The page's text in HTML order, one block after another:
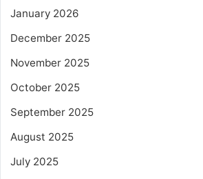
January 2026
December 2025
November 2025
October 2025
September 2025
August 2025
July 2025